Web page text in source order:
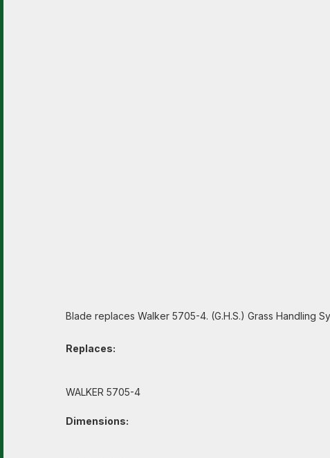
Blade replaces Walker 5705-4. (G.H.S.) Grass Handling
Replaces:
WALKER 5705-4
Dimensions: